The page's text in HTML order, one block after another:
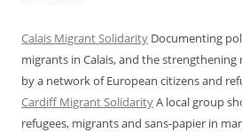
Calais Migrant Solidarity Documenting
migrants in Calais, and the
by a network of European citizens and
Cardiff Migrant SolidarityA local group
refugees, migrants and sans-papier in